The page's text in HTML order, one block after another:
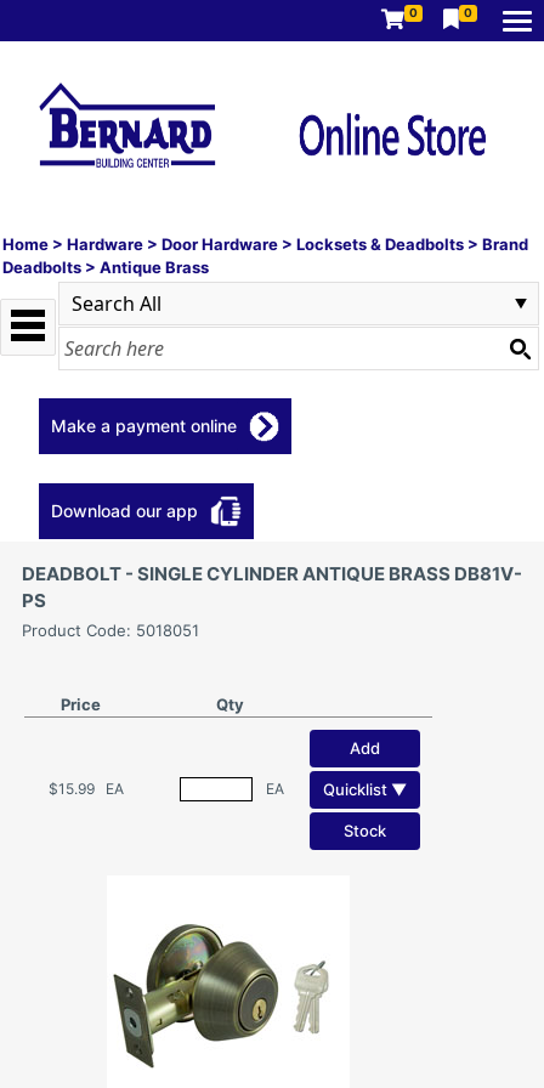
0 0
Home > Hardware > Door Hardware > Locksets & Deadbolts > Brand
Deadbolts > Antique Brass
Make a payment online
Download our app
DEADBOLT - SINGLE CYLINDER ANTIQUE BRASS DB81V-
PS
Product Code: 5018051
Price Qty
$15.99 EA EA
Add
Quicklist ▼
Stock